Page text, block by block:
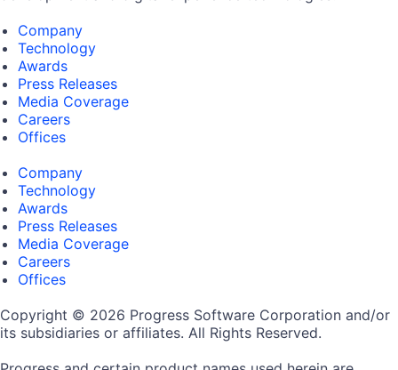
Company
Technology
Awards
Press Releases
Media Coverage
Careers
Offices
Company
Technology
Awards
Press Releases
Media Coverage
Careers
Offices
Copyright © 2026 Progress Software Corporation and/or
its subsidiaries or affiliates. All Rights Reserved.